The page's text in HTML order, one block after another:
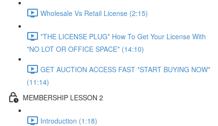
Wholesale Vs Retail License (2:15)
*THE LICENSE PLUG* How To Get Your License With
*NO LOT OR OFFICE SPACE* (14:10)
GET AUCTION ACCESS FAST *START BUYING NOW*
(11:14)
MEMBERSHIP LESSON 2
Introduction (1:18)